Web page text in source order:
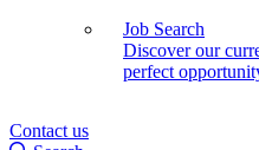
Job Search
Discover our
perfect
Contact us